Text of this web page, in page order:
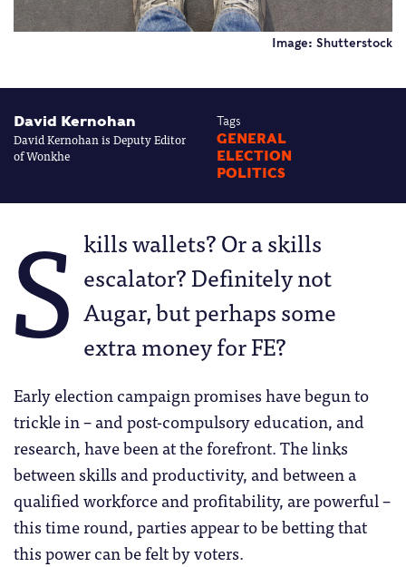
Image: Shutterstock
David Kernohan
David Kernohan is Deputy Editor
of Wonkhe
Tags
GENERAL
ELECTION
POLITICS
S kills wallets? Or a skills
escalator? Definitely not
Augar, but perhaps some
extra money for FE?
Early election campaign promises have begun to
trickle in – and post-compulsory education, and
research, have been at the forefront. The links
between skills and productivity, and between a
qualified workforce and profitability, are powerful –
this time round, parties appear to be betting that
this power can be felt by voters.